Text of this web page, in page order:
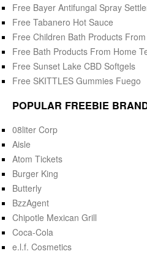
Free Bayer Antifungal Spray
Free Tabanero Hot Sauce
Free Children Bath Products
Free Bath Products From Home
Free Sunset Lake CBD Softgels
Free SKITTLES Gummies Fuego
POPULAR FREEBIE
08liter Corp
Aisle
Atom Tickets
Burger King
Butterly
BzzAgent
Chipotle Mexican Grill
Coca-Cola
e.l.f. Cosmetics